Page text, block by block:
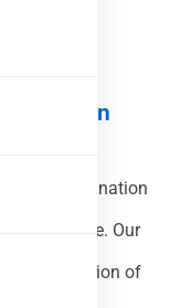
Inspection
examination
for sale. Our
condition of